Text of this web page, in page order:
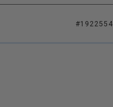
#1922554